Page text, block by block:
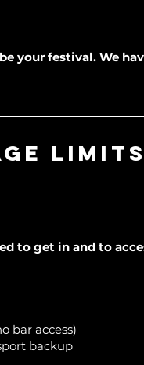
your festival. We
to get in and to
bar access)
backup